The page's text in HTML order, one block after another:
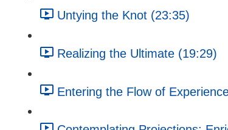
Untying the Knot (23:35)
Realizing the Ultimate (19:29)
Entering the Flow of